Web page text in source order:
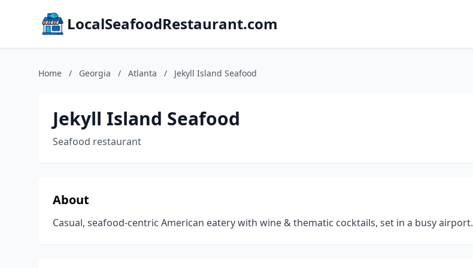
LocalSeafoodRestaurant.com
Home / Georgia / Atlanta / Jekyll Island Seafood
Jekyll Island Seafood
Seafood restaurant
About
Casual, seafood-centric American eatery with wine & thematic cocktails, set in a busy airport.